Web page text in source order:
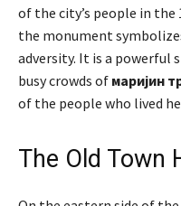
of the city’s people in
the monument
adversity. It is a
busy crowds of маријин
of the people who lived
The Old Town